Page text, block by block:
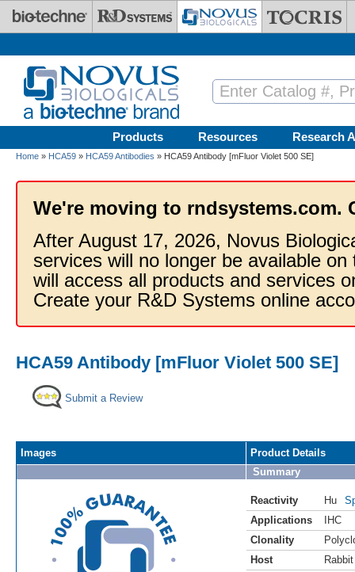
Skip to main content
Products Resources Research
Home » HCA59 » HCA59 Antibodies » HCA59 Antibody [mFluor Violet 500 SE]
We're moving to rndsystems.com.
After August 17, 2026, Novus
services will no longer be available
will access all products and services
Create your R&D Systems online
HCA59 Antibody [mFluor Violet 500 SE]
Submit a Review
Images
Product Details
Summary
Reactivity Hu
Applications
IHC
Clonality
Host
Rabbit